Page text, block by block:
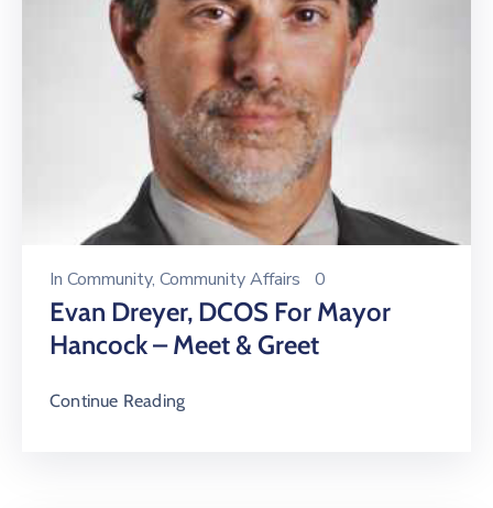
In Community‚ Community Affairs 0
Evan Dreyer, DCOS For Mayor
Hancock – Meet & Greet
Continue Reading